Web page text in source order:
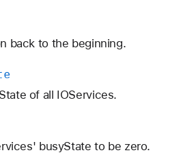
back to the beginning.
of all IOServices.
busyState to be zero.